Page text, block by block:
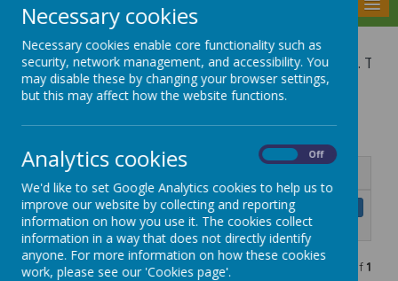
This service is invaluable.
Outreach Evaluation
Name
Outreach provider impact and
evaluation report draft.pdf
of 1
Necessary cookies
Necessary cookies enable core functionality such as
security, network management, and accessibility. You
may disable these by changing your browser settings,
but this may affect how the website functions.
Analytics cookies Off
We'd like to set Google Analytics cookies to help us to
improve our website by collecting and reporting
information on how you use it. The cookies collect
information in a way that does not directly identify
anyone. For more information on how these cookies
work, please see our 'Cookies page'.